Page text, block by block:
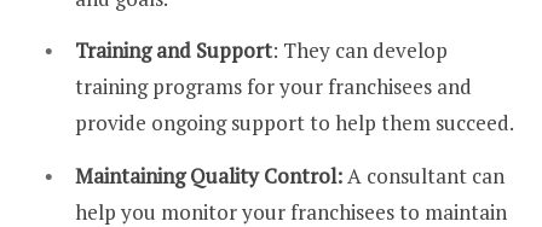
Training and Support: They can develop
training programs for your franchisees and
provide ongoing support to help them succeed.
Maintaining Quality Control:A consultant can
help you monitor your franchisees to maintain